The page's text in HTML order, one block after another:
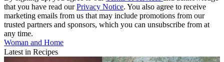
that you have read ourPrivacy Notice. You also agree to receive
marketing emails from us that may include promotions from our
trusted partners and sponsors, which you can unsubscribe from at
any time.
Woman and Home
Latest in Recipes